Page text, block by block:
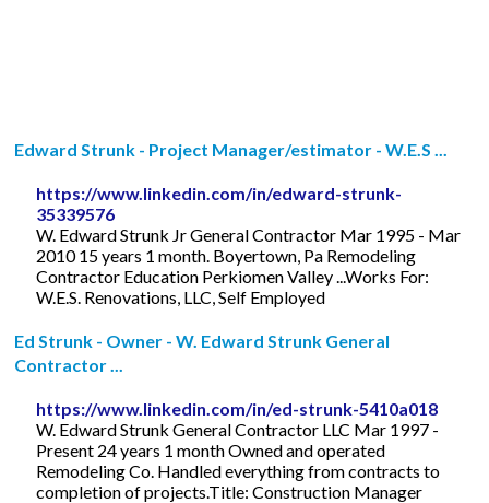
Edward Strunk - Project Manager/estimator - W.E.S ...
https://www.linkedin.com/in/edward-strunk-
35339576
W. Edward Strunk Jr General Contractor Mar 1995 - Mar
2010 15 years 1 month. Boyertown, Pa Remodeling
Contractor Education Perkiomen Valley ...Works For:
W.E.S. Renovations, LLC, Self Employed
Ed Strunk - Owner - W. Edward Strunk General
Contractor ...
https://www.linkedin.com/in/ed-strunk-5410a018
W. Edward Strunk General Contractor LLC Mar 1997 -
Present 24 years 1 month Owned and operated
Remodeling Co. Handled everything from contracts to
completion of projects.Title: Construction Manager